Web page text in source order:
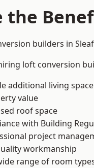
the
builders in
loft conversion
additional living space
value
roof space
with Building
project
workmanship
range of room